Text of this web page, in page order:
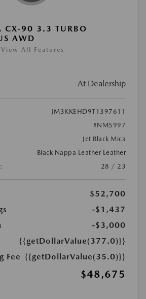
90 3.3 TURBO
AWD
View All Features
At Dealership
JM3KKEHD9T1397611
#NM5997
Jet Black Mica
Black Nappa Leather Leather
28 / 23
$52,700
-$1,437
-$3,000
{{getDollarValue(377.0)}}
Fee {{getDollarValue(35.0)}}
$48,675